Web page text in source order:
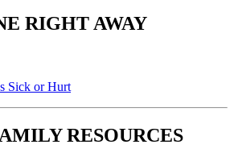
RIGHT AWAY
Sick or Hurt
RESOURCES